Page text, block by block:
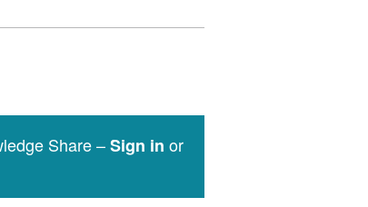
Share –Sign in or